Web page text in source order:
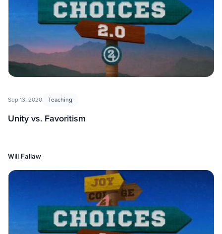
Sep 13, 2020 Teaching
Unity vs. Favoritism
Will Fallaw